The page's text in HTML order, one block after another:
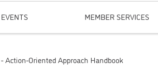
EVENTS MEMBER SERVICES
- Action-Oriented Approach Handbook